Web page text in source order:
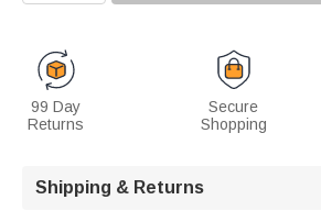
99 Day
Returns
Secure
Shopping
Shipping & Returns